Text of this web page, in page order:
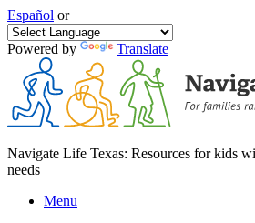
Español or
Powered by Translate
Navigate Life Texas: Resources for kids
needs
Menu